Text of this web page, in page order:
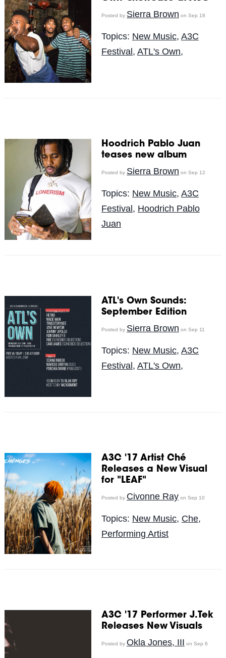
Posted by Sierra Brown on Sep 18
Topics: New Music, A3C
Festival, ATL's Own,
Hoodrich Pablo Juan
teases new album
Posted by Sierra Brown on Sep 12
Topics: New Music, A3C
Festival, Hoodrich Pablo
Juan
ATL's Own Sounds:
September Edition
Posted by Sierra Brown on Sep 11
Topics: New Music, A3C
Festival, ATL's Own,
A3C '17 Artist Ché
Releases a New Visual
for "LEAF"
Posted by Civonne Ray on Sep 10
Topics: New Music, Che,
Performing Artist
A3C '17 Performer J.Tek
Releases New Visuals
Posted by Okla Jones, III on Sep 6